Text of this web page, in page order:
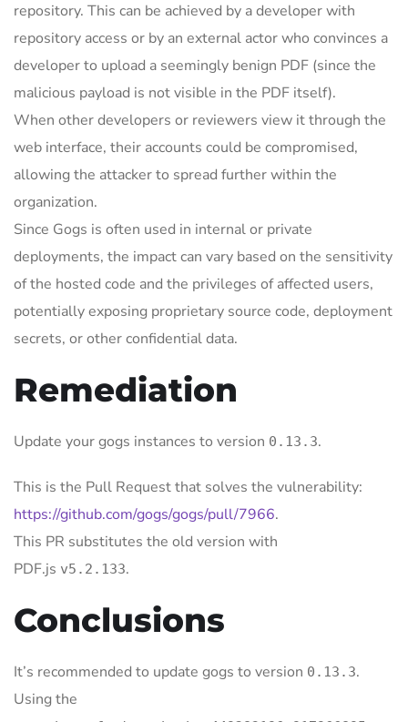
repository. This can be achieved by a developer with
repository access or by an external actor who convinces a
developer to upload a seemingly benign PDF (since the
malicious payload is not visible in the PDF itself).
When other developers or reviewers view it through the
web interface, their accounts could be compromised,
allowing the attacker to spread further within the
organization.
Since Gogs is often used in internal or private
deployments, the impact can vary based on the sensitivity
of the hosted code and the privileges of affected users,
potentially exposing proprietary source code, deployment
secrets, or other confidential data.
Remediation
Update your gogs instances to version 0.13.3.
This is the Pull Request that solves the vulnerability:
https://github.com/gogs/gogs/pull/7966.
This PR substitutes the old version with
PDF.js v5.2.133.
Conclusions
It’s recommended to update gogs to version 0.13.3.
Using the